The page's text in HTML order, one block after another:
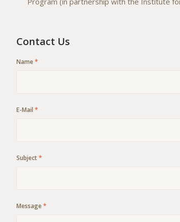
Contact Us
Name*
E-Mail *
Subject*
Message*